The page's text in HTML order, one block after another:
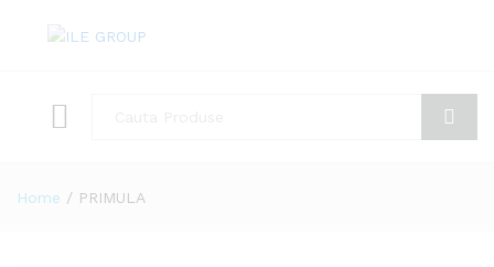
Home / PRIMULA